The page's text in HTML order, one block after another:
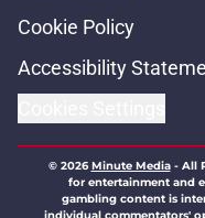
Cookie Policy
Accessibility
© 2026Minute Media- All
for entertainment and
gambling content is